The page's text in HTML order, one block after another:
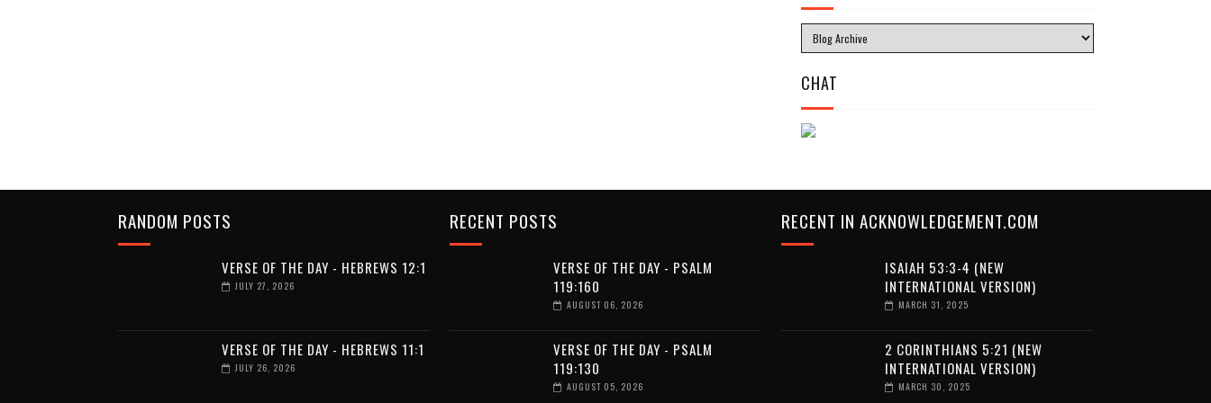
CHAT
RANDOM POSTS
VERSE OF THE DAY - HEBREWS 12:1
JULY 27, 2026
VERSE OF THE DAY - HEBREWS 11:1
JULY 26, 2026
RECENT POSTS
VERSE OF THE DAY - PSALM
119:160
AUGUST 06, 2026
VERSE OF THE DAY - PSALM
119:130
AUGUST 05, 2026
RECENT IN ACKNOWLEDGEMENT.COM
ISAIAH 53:3-4 (NEW
INTERNATIONAL VERSION)
MARCH 31, 2025
2 CORINTHIANS 5:21 (NEW
INTERNATIONAL VERSION)
MARCH 30, 2025